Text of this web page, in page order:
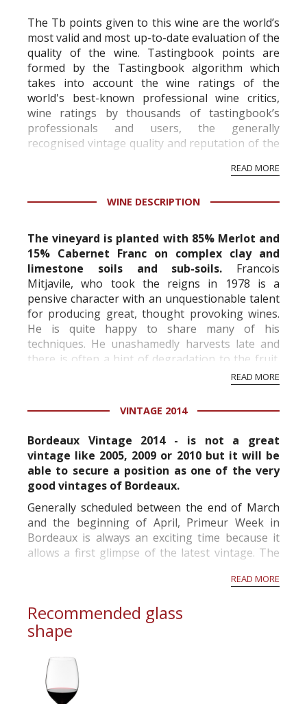
The Tb points given to this wine are the world’s
most valid and most up-to-date evaluation of the
quality of the wine. Tastingbook points are
formed by the Tastingbook algorithm which
takes into account the wine ratings of the
world's best-known professional wine critics,
wine ratings by thousands of tastingbook’s
professionals and users, the generally
recognised vintage quality and reputation of the
professional ratings to get the Tb score.
information service which is an unbiased, non-
READ MORE
WINE DESCRIPTION
The vineyard is planted with 85% Merlot and
15% Cabernet Franc on complex clay and
limestone soils and sub-soils. Francois
Mitjavile, who took the reigns in 1978 is a
pensive character with an unquestionable talent
for producing great, thought provoking wines.
He is quite happy to share many of his
techniques. He unashamedly harvests late and
there is often a hint of degradation to the fruit.
His wines possess a real character and soul; they
READ MORE
VINTAGE 2014
Bordeaux Vintage 2014 - is not a great
vintage like 2005, 2009 or 2010 but it will be
able to secure a position as one of the very
good vintages of Bordeaux.
Generally scheduled between the end of March
and the beginning of April, Primeur Week in
Bordeaux is always an exciting time because it
allows a first glimpse of the latest vintage. The
impressive and a week almost seems short. This
READ MORE
Recommended glass
shape